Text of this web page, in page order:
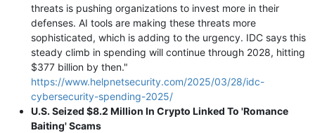
threats is pushing organizations to invest more in their
defenses. AI tools are making these threats more
sophisticated, which is adding to the urgency. IDC says this
steady climb in spending will continue through 2028, hitting
$377 billion by then."
https://www.helpnetsecurity.com/2025/03/28/idc-
cybersecurity-spending-2025/
U.S. Seized $8.2 Million In Crypto Linked To 'Romance
Baiting' Scams